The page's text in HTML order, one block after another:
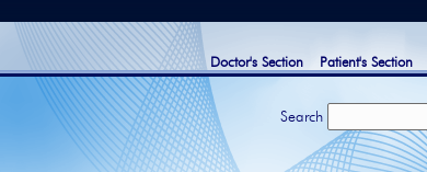
Patient's Section
Doctor's Section
Search